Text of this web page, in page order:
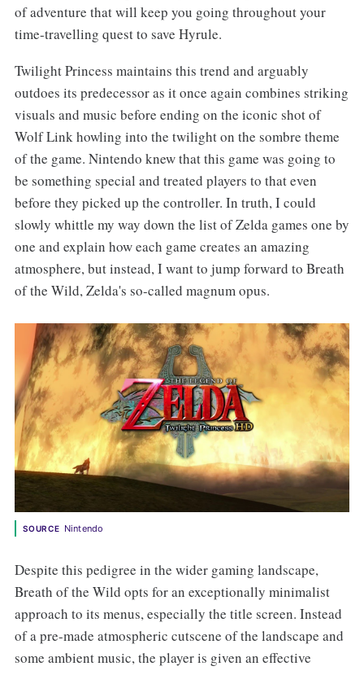
of adventure that will keep you going throughout your
time-travelling quest to save Hyrule.
Twilight Princess maintains this trend and arguably
outdoes its predecessor as it once again combines striking
visuals and music before ending on the iconic shot of
Wolf Link howling into the twilight on the sombre theme
of the game. Nintendo knew that this game was going to
be something special and treated players to that even
before they picked up the controller. In truth, I could
slowly whittle my way down the list of Zelda games one by
one and explain how each game creates an amazing
atmosphere, but instead, I want to jump forward to Breath
of the Wild, Zelda's so-called magnum opus.
SOURCE Nintendo
Despite this pedigree in the wider gaming landscape,
Breath of the Wild opts for an exceptionally minimalist
approach to its menus, especially the title screen. Instead
of a pre-made atmospheric cutscene of the landscape and
some ambient music, the player is given an effective